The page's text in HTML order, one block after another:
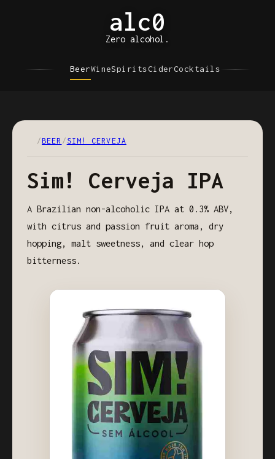
alc0
Zero alcohol.
BeerWineSpiritsCiderCocktails
/BEER / SIM! CERVEJA
Sim! Cerveja IPA
A Brazilian non-alcoholic IPA at 0.3% ABV,
with citrus and passion fruit aroma, dry
hopping, malt sweetness, and clear hop
bitterness.